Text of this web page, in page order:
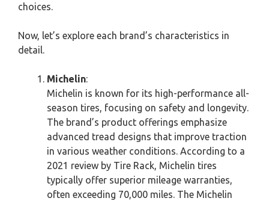
choices.
Now, let’s explore each brand’s characteristics in
detail.
Michelin:
Michelin is known for its high-performance all-
season tires, focusing on safety and longevity.
The brand’s product offerings emphasize
advanced tread designs that improve traction
in various weather conditions. According to a
2021 review by Tire Rack, Michelin tires
typically offer superior mileage warranties,
often exceeding 70,000 miles. The Michelin